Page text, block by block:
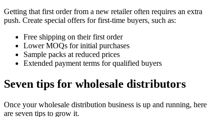
Getting that first order from a new retailer often requires an extra
push. Create special offers for first-time buyers, such as:
Free shipping on their first order
Lower MOQs for initial purchases
Sample packs at reduced prices
Extended payment terms for qualified buyers
Seven tips for wholesale distributors
Once your wholesale distribution business is up and running, here
are seven tips to grow it.